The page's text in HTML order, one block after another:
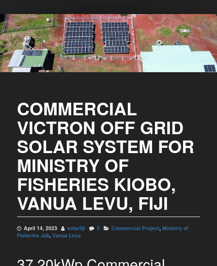
COMMERCIAL
VICTRON OFF GRID
SOLAR SYSTEM FOR
MINISTRY OF
FISHERIES KIOBO,
VANUA LEVU, FIJI
April 14, 2023 solarfiji 0 Commercial Project, Ministry of
Fisheries Job, Vanua Levu